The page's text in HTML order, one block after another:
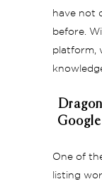
have not
before.
platform,
One of
listing